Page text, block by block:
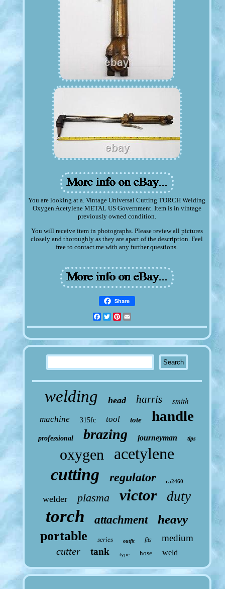
You are looking at a. Vintage Universal Cutting TORCH Welding
Oxygen Acetylene METAL US Government. Item is in vintage
previously owned condition.
You will receive item in photographs. Please review all pictures
closely and thoroughly as they are apart of the description. Feel
free to contact me with any further questions.
Share
Facebook
TwitterPinterest
welding head harris smith
machine 315fc tool tote handle
professional brazing journeyman tips
oxygen acetylene
cutting regulator ca2460
welder plasma victor duty
torch attachment heavy
portable series outfit fits medium
cutter tank type hose weld